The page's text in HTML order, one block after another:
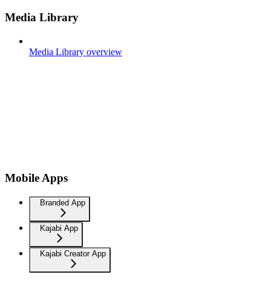
Media Library
Media Library overview
Mobile Apps
Branded App
Kajabi App
Kajabi Creator App